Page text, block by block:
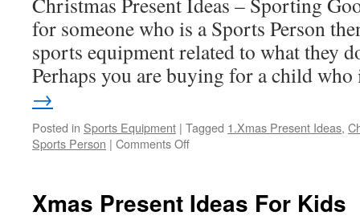
for someone who is a Sports Person
sports equipment related to what they
Perhaps you are buying for a child
→
Posted in Sports Equipment | Tagged 1.Xmas Present Ideas,
Sports Person | Comments Offon
Christmas
Xmas Present Ideas For Kids